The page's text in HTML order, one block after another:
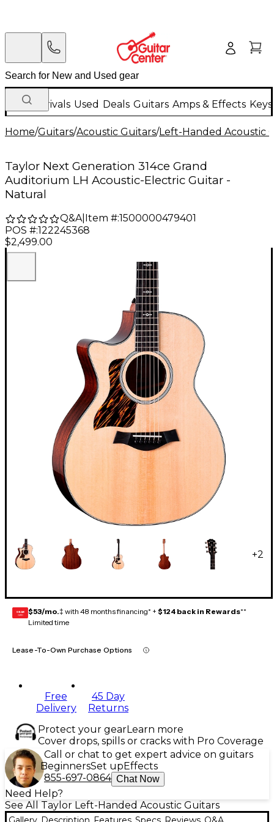
New Arrivals Used Deals Guitars Amps & Effects
Home/Guitars/Acoustic Guitars/Left-Handed Acoustic
Taylor Next Generation 314ce Grand
Auditorium LH Acoustic-Electric Guitar -
Natural
Q&A| Item #:1500000479401
POS #:122245368
$2,499.00
+2
GEAR
CARD $53/mo.‡ with 48 months financing* + $124 back in Rewards**
Limited time
Lease-To-Own Purchase Options
Free
Delivery
45 Day
Returns
Protect your gearLearn more
Cover drops, spills or cracks with Pro Coverage
Call or chat to get expert advice on guitars
BeginnersSet up Effects
855-697-0864 Chat Now
Need Help?
See All Taylor Left-Handed Acoustic Guitars